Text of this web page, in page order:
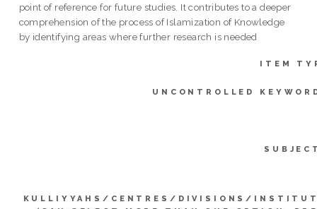
point of reference for future studies. It contributes to a deeper
comprehension of the process of Islamization of Knowledge
by identifying areas where further research is needed
ITEM
UNCONTROLLED
KULLIYYAHS/CENTRES/DIVISIONS/